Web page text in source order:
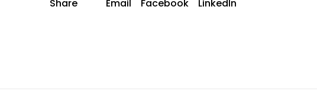
Share Email Facebook LinkedIn